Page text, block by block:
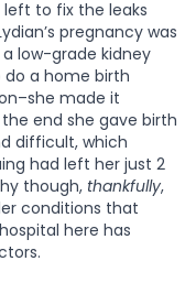
to fix the leaks
pregnancy was
low-grade kidney
a home birth
made it
end she gave birth
difficult, which
had left her just 2
though, thankfully,
conditions that
here has